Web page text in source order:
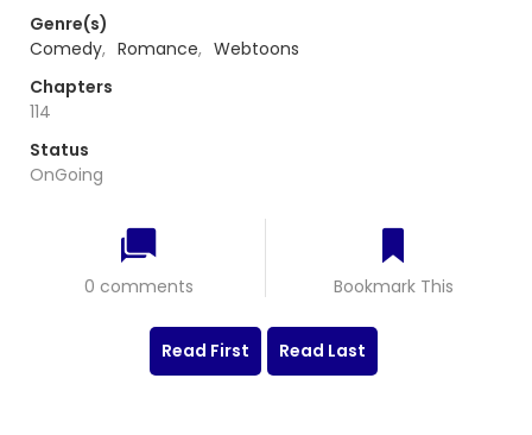
Genre(s)
Comedy, Romance, Webtoons
Chapters
114
Status
OnGoing
0 comments Bookmark This
Read First Read Last